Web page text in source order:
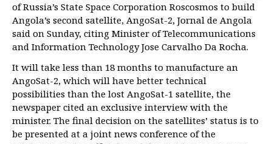
of Russia’s State Space Corporation Roscosmos to build
Angola’s second satellite, AngoSat-2, Jornal de Angola
said on Sunday, citing Minister of Telecommunications
and Information Technology Jose Carvalho Da Rocha.
It will take less than 18 months to manufacture an
AngoSat-2, which will have better technical
possibilities than the lost AngoSat-1 satellite, the
newspaper cited an exclusive interview with the
minister. The final decision on the satellites’ status is to
be presented at a joint news conference of the